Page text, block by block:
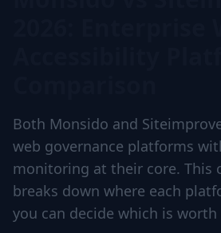
Both Monsido and
web governance platforms
monitoring at their core. This
breaks down where each
you can decide which is